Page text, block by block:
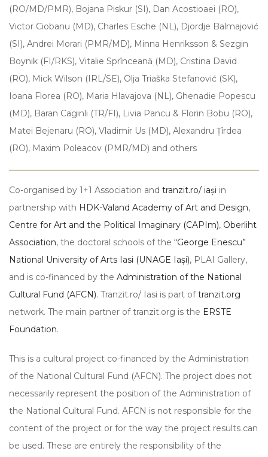
(RO/MD/PMR), Bojana Piskur (SI), Dan Acostioaei (RO),
Victor Ciobanu (MD), Charles Esche (NL), Djordje Balmajović
(SI), Andrei Morari (PMR/MD), Minna Henriksson & Sezgin
Boynik (FI/RKS), Vitalie Sprînceană (MD), Cristina David
(RO), Mick Wilson (IRL/SE), Olja Triaška Stefanović (SK),
Ioana Florea (RO), Maria Hlavajova (NL), Ghenadie Popescu
(MD), Baran Caginli (TR/FI), Livia Pancu & Florin Bobu (RO),
Matei Bejenaru (RO), Vladimir Us (MD), Alexandru Țîrdea
(RO), Maxim Poleacov (PMR/MD) and others
Co-organised by 1+1 Association and tranzit.ro/ iași in
partnership with HDK-Valand Academy of Art and Design,
Centre for Art and the Political Imaginary (CAPIm), Oberliht
Association, the doctoral schools of the “George Enescu”
National University of Arts Iasi (UNAGE Iași), PLAI Gallery,
and is co-financed by the Administration of the National
Cultural Fund (AFCN). Tranzit.ro/ Iasi is part oftranzit.org
network. The main partner of tranzit.org is the ERSTE
Foundation.
This is a cultural project co-financed by the Administration
of the National Cultural Fund (AFCN). The project does not
necessarily represent the position of the Administration of
the National Cultural Fund. AFCN is not responsible for the
content of the project or for the way the project results can
be used. These are entirely the responsibility of the